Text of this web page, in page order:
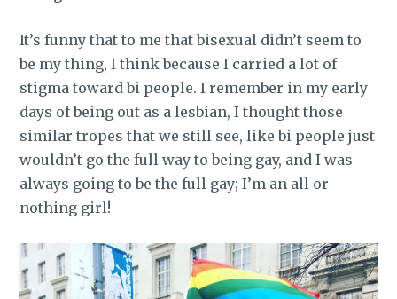
It’s funny that to me that bisexual didn’t seem to
be my thing, I think because I carried a lot of
stigma toward bi people. I remember in my early
days of being out as a lesbian, I thought those
similar tropes that we still see, like bi people just
wouldn’t go the full way to being gay, and I was
always going to be the full gay; I’m an all or
nothing girl!